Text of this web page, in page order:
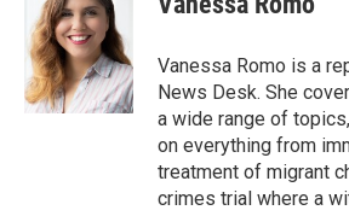
b
o
o
k
t
e
r
e
d
I
n
Vanessa Romo is a
News Desk. She
a wide range of
on everything from
treatment of migrant
crimes trial where a